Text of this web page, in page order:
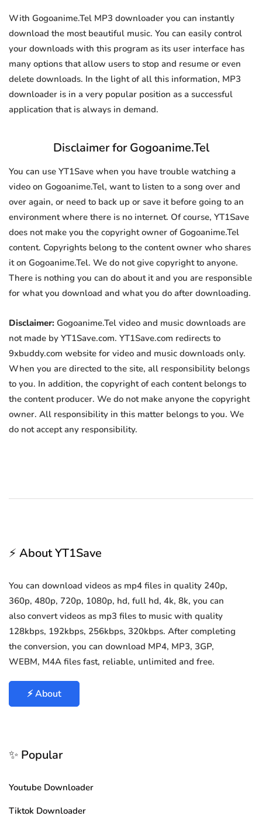
With Gogoanime.Tel MP3 downloader you can instantly
download the most beautiful music. You can easily control
your downloads with this program as its user interface has
many options that allow users to stop and resume or even
delete downloads. In the light of all this information, MP3
downloader is in a very popular position as a successful
application that is always in demand.
Disclaimer for Gogoanime.Tel
You can use YT1Save when you have trouble watching a
video on Gogoanime.Tel, want to listen to a song over and
over again, or need to back up or save it before going to an
environment where there is no internet. Of course, YT1Save
does not make you the copyright owner of Gogoanime.Tel
content. Copyrights belong to the content owner who shares
it on Gogoanime.Tel. We do not give copyright to anyone.
There is nothing you can do about it and you are responsible
for what you download and what you do after downloading.
Disclaimer: Gogoanime.Tel video and music downloads are
not made by YT1Save.com. YT1Save.com redirects to
9xbuddy.com website for video and music downloads only.
When you are directed to the site, all responsibility belongs
to you. In addition, the copyright of each content belongs to
the content producer. We do not make anyone the copyright
owner. All responsibility in this matter belongs to you. We
do not accept any responsibility.
⚡ About YT1Save
You can download videos as mp4 files in quality 240p,
360p, 480p, 720p, 1080p, hd, full hd, 4k, 8k, you can
also convert videos as mp3 files to music with quality
128kbps, 192kbps, 256kbps, 320kbps. After completing
the conversion, you can download MP4, MP3, 3GP,
WEBM, M4A files fast, reliable, unlimited and free.
⚡ About
✨ Popular
Youtube Downloader
Tiktok Downloader